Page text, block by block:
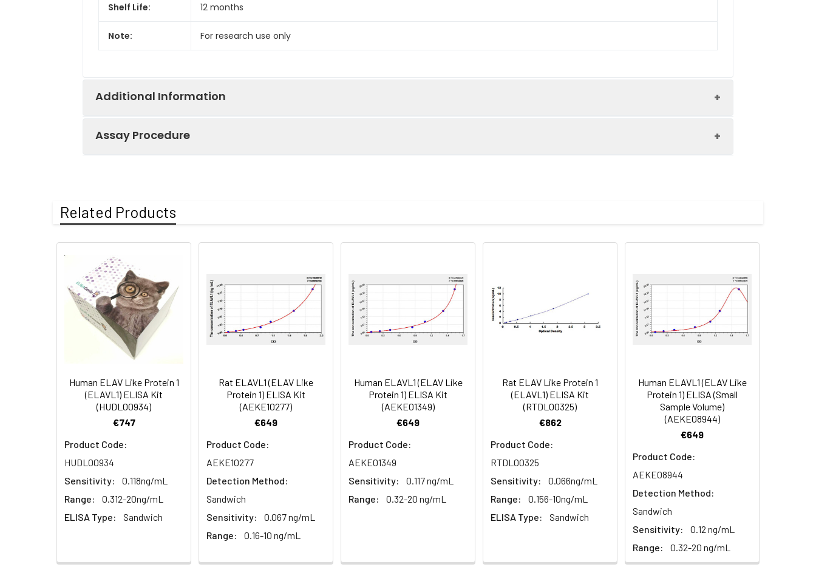
Shelf Life: 12 months
Note: For research use only
Additional Information
(n=5)
81-100
Heparin
plasma
80-89
Linearity:
The linearity of the kit was assayed by testing samples spiked with appropriate concentration of the index and their
serial dilutions. The results were demonstrated by the percentage of calculated concentration to the expected.
Serum (n=5) 82-96% 83-98% 81-99%
EDTA plasma
88-101% 90-102% 80-93%
79-95%
Assay Procedure
1. Prepare all reagents, samples and standards
3. Aspirate and add 100µL prepared Detection Reagent A. Incubate 1 hour at 37°C
4. Aspirate and wash 3 times
5. Add 100µL prepared Detection Reagent B. Incubate 1 hour at 37°C
7. Add 90µL Substrate Solution. Incubate 15-25 minutes at 37°C
8. Add 50µL Stop Solution. Read at 450nm immediately.
Related Products
Human ELAV Like Protein 1
(ELAVL1) ELISA Kit
(HUDL00934)
€747
Product Code:
HUDL00934
Sensitivity:
0.118ng/mL
Range:
0.312-20ng/mL
ELISA Type:
Sandwich
Rat ELAVL1 (ELAV Like
Protein 1) ELISA Kit
(AEKE10277)
€649
Product Code:
AEKE10277
Detection Method:
Sandwich
Sensitivity:
0.067 ng/mL
Range:
0.16-10 ng/mL
Human ELAVL1 (ELAV Like
Protein 1) ELISA Kit
(AEKE01349)
€649
Product Code:
AEKE01349
Sensitivity:
0.117 ng/mL
Range:
0.32-20 ng/mL
Rat ELAV Like Protein 1
(ELAVL1) ELISA Kit
(RTDL00325)
€862
Product Code:
RTDL00325
Sensitivity:
0.066ng/mL
Range:
0.156-10ng/mL
ELISA Type:
Sandwich
Human ELAVL1 (ELAV Like
Protein 1) ELISA (Small
Sample Volume)
(AEKE08944)
€649
Product Code:
AEKE08944
Detection Method:
Sandwich
Sensitivity:
0.12 ng/mL
Range:
0.32-20 ng/mL